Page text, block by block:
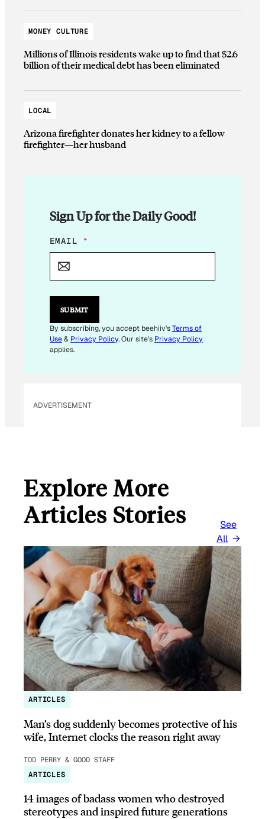
MONEY CULTURE
Millions of Illinois residents wake up to find that $2.6
billion of their medical debt has been eliminated
LOCAL
Arizona firefighter donates her kidney to a fellow
firefighter—her husband
Sign Up for the Daily Good!
E
M
L
E
I
L
EMAIL *
SUBMIT
By subscribing, you accept beehiiv'sTerms of
Use& Privacy Policy. Our site's Privacy Policy
applies.
ADVERTISEMENT
Explore More
Articles Stories
See
All
ARTICLES
Man’s dog suddenly becomes protective of his
wife, Internet clocks the reason right away
TOD PERRY & GOOD STAFF
ARTICLES
14 images of badass women who destroyed
stereotypes and inspired future generations